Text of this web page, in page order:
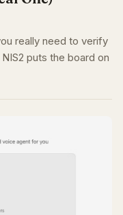
really need to verify
puts the board on